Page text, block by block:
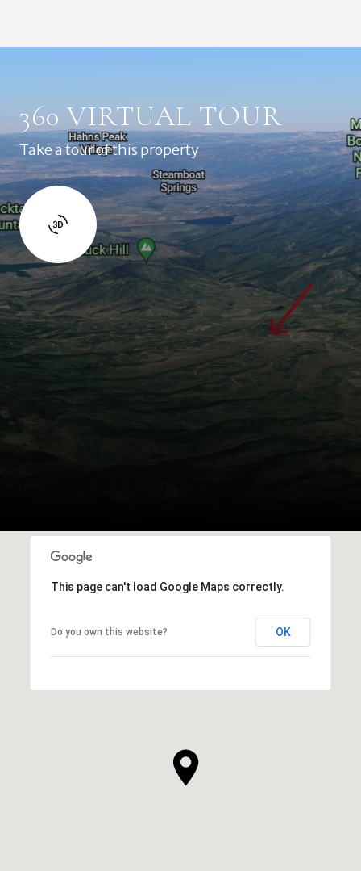
360 VIRTUAL TOUR
Take a tour of this property
This page can't load Google Maps correctly.
Do you own this website? OK